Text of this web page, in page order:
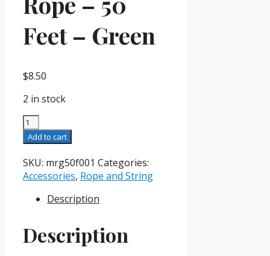
Feet – Green
$8.50
2 in stock
Magician's
Rope
-
50
Feet
Green
Add to cart
SKU: mrg50f001 Categories:
Accessories, Rope and String
Description
Description